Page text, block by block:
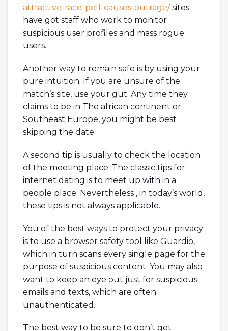
attractive-race-poll-causes-outrage/sites
have got staff who work to monitor
suspicious user profiles and mass rogue
users.
Another way to remain safe is by using your
pure intuition. If you are unsure of the
match’s site, use your gut. Any time they
claims to be in The african continent or
Southeast Europe, you might be best
skipping the date.
A second tip is usually to check the location
of the meeting place. The classic tips for
internet dating is to meet up with in a
people place. Nevertheless , in today’s world,
these tips is not always applicable.
You of the best ways to protect your privacy
is to use a browser safety tool like Guardio,
which in turn scans every single page for the
purpose of suspicious content. You may also
want to keep an eye out just for suspicious
emails and texts, which are often
unauthenticated.
The best way to be sure to don’t get